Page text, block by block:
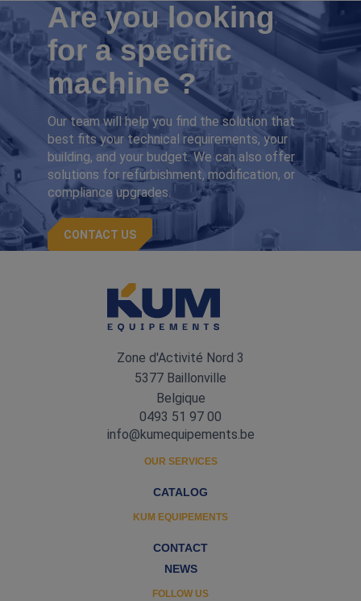
Are you looking
for a specific
machine ?
Our team will help you find the solution that
best fits your technical requirements, your
building, and your budget. We can also offer
solutions for refurbishment, modification, or
compliance upgrades.
CONTACT US
Zone d'Activité Nord 3
5377 Baillonville
Belgique
0493 51 97 00
info@kumequipements.be
OUR SERVICES
CATALOG
KUM EQUIPEMENTS
CONTACT
NEWS
FOLLOW US